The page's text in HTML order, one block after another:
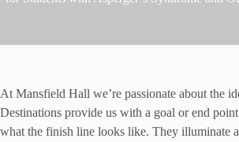
At Mansfield Hall we’re passionate about the
Destinations provide us with a goal or end
what the finish line looks like. They illuminate